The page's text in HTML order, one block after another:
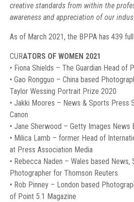
creative standards from within the
awareness and appreciation of our
As of March 2021, the BPPA has 439
CURATORS OF WOMEN 2021
• Fiona Shields – The Guardian Head of
• Gao Rongguo – China based
Taylor Wessing Portrait Prize 2020
• Jakki Moores – News & Sports Press
Canon
• Jane Sherwood – Getty Images News
• Milica Lamb – former Head of
at Press Association Media
• Rebecca Naden – Wales based News,
Photographer for Thomson Reuters
• Rob Pinney – London based
of Point 5.1 Magazine